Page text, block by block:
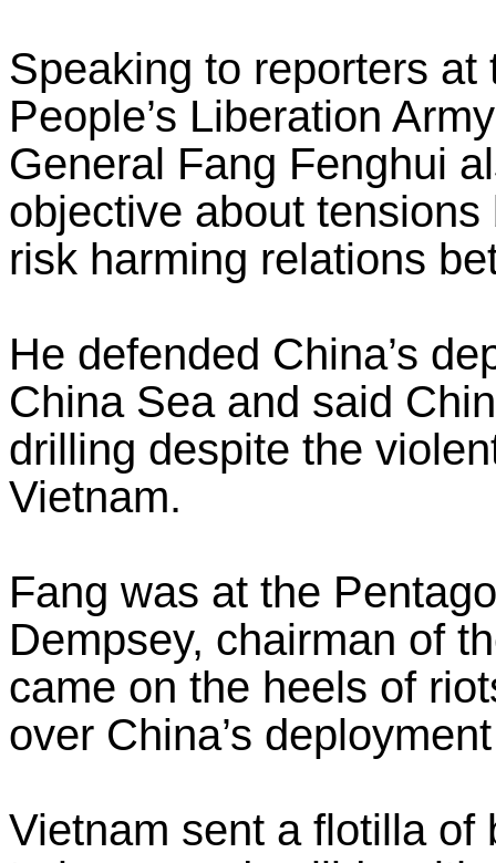
Speaking to reporters
People’s Liberation
General Fang Fenghui
objective about
risk harming relations
He defended China’s
China Sea and said
drilling despite the
Vietnam.
Fang was at the
Dempsey, chairman of
came on the heels of
over China’s
Vietnam sent a flotilla of